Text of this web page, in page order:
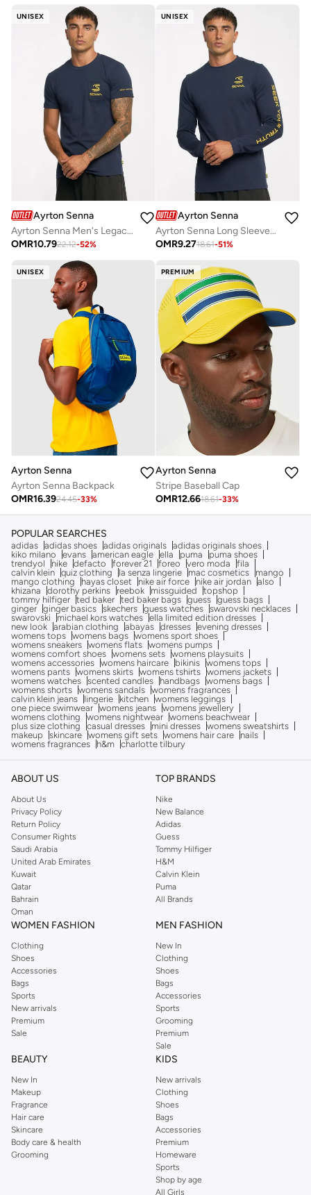
UNISEX
Ayrton Senna
Ayrton Senna Men's Legacy Pocket Tee
OMR10.7922.12-52%
UNISEX
Ayrton Senna
Ayrton Senna Long Sleeve T-shirt
OMR9.2718.61-51%
UNISEX
Ayrton Senna
Ayrton Senna Backpack
OMR16.3924.45-33%
PREMIUM
Ayrton Senna
Stripe Baseball Cap
OMR12.6618.61-33%
POPULAR SEARCHES
adidas adidas shoes adidas originals adidas originals shoes
kiko milano
evans american eagle ella puma
puma shoes
trendyol
nike defacto forever 21 foreo vero moda
fila
calvin klein quiz clothing la senza lingerie mac cosmetics
mango
mango clothing
hayas closet nike air force nike air jordan also
khizana
dorothy perkins reebok missguided
topshop
tommy hilfiger ted baker ted baker bags guess guess bags
ginger ginger basics skechers guess watches swarovski necklaces
swarovski
michael kors watches ella limited edition dresses
new look arabian clothing abayas dresses evening dresses
womens tops womens bags womens sport shoes
womens sneakers womens flats womens pumps
womens comfort shoes womens sets womens playsuits
womens accessories womens haircare bikinis womens tops
womens pants womens skirts womens tshirts womens jackets
womens watches scented candles handbags womens bags
womens shorts womens sandals womens fragrances
calvin klein jeans
lingerie kitchen womens leggings
one piece swimwear womens jeans womens jewellery
womens clothing
womens nightwear womens beachwear
plus size clothing
casual dresses mini dresses womens sweatshirts
makeup
skincare womens gift sets womens hair care
nails
womens fragrances
h&m charlotte tilbury
ABOUT US
About Us
Privacy Policy
Return Policy
Consumer Rights
Saudi Arabia
United Arab Emirates
Kuwait
Qatar
Bahrain
Oman
TOP BRANDS
Nike
New Balance
Adidas
Guess
Tommy Hilfiger
H&M
Calvin Klein
Puma
All Brands
WOMEN FASHION
Clothing
Shoes
Accessories
Bags
Sports
New arrivals
Premium
Sale
MEN FASHION
New In
Clothing
Shoes
Bags
Accessories
Sports
Grooming
Premium
Sale
BEAUTY
New In
Makeup
Fragrance
Hair care
Skincare
Body care & health
Grooming
KIDS
New arrivals
Clothing
Shoes
Bags
Accessories
Premium
Homeware
Sports
Shop by age
All Girls